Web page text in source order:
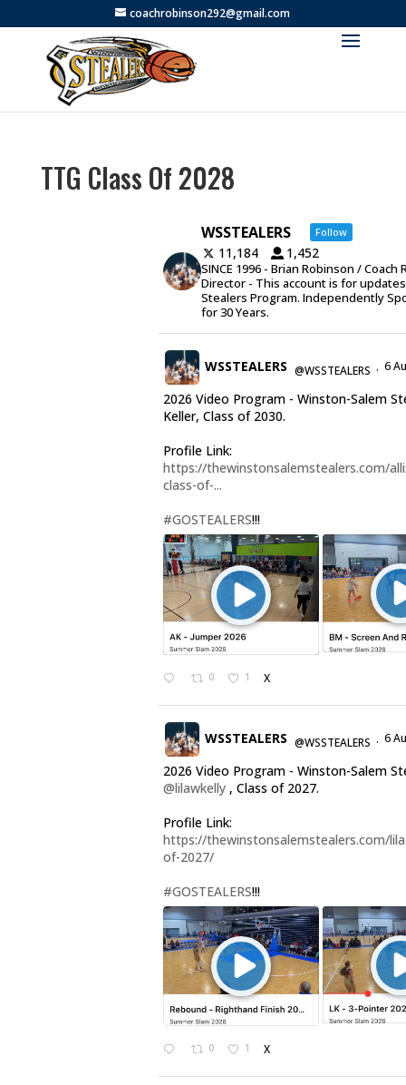
coachrobinson292@gmail.com
TTG Class Of 2028
WSSTEALERS Follow
11,184 1,452
SINCE 1996 - Brian Robinson / Coach
Director - This account is for
Stealers Program. Independently
for 30 Years.
WSSTEALERS @WSSTEALERS · 6
2026 Video Program - Winston-Salem
Keller, Class of 2030.
Profile Link:
https://thewinstonsalemstealers.com/
class-of-...
#GOSTEALERS!!!
0 1 X
WSSTEALERS @WSSTEALERS · 6
2026 Video Program - Winston-Salem
@lilawkelly, Class of 2027.
Profile Link:
https://thewinstonsalemstealers.com/
of-2027/
#GOSTEALERS!!!
0 1 X